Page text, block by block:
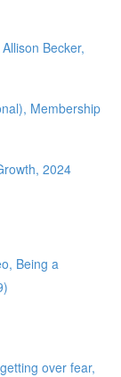
Becker,
Membership
2024
Being a
over fear,